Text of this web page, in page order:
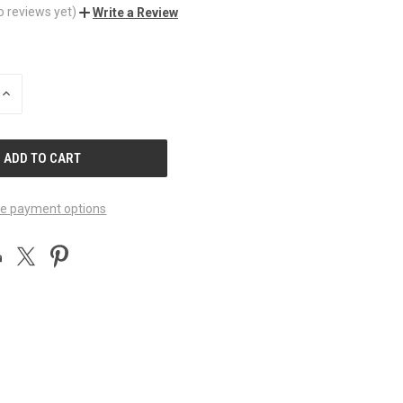
reviews yet) Write a Review
INCREASE
payment options